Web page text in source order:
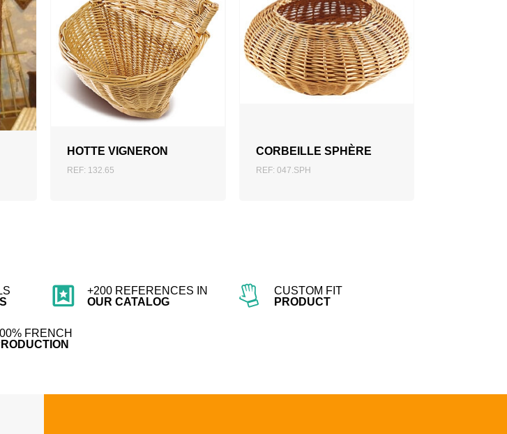
HOTTE VIGNERON
REF: 132.65
ADD TO QUOTATION
CORBEILLE SPHÈRE
REF: 047.SPH
ADD TO QUOTATION
+200 REFERENCES IN
OUR CATALOG
CUSTOM FIT
PRODUCT
FRENCH